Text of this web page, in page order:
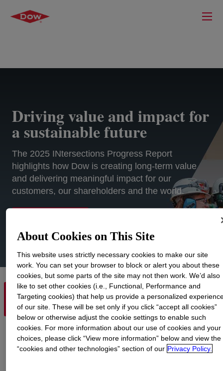
Driving value and impact for
a sustainable future
The 2025 INtersections Progress Report
highlights how Dow is creating long-term value
and delivering meaningful impact for our
customers, our shareholders and the world.
EXPLORE MARKETS
EXPLORE PRODUCT
TECHNOLOGIES
Explore Markets
About Cookies on This Site
This website uses strictly necessary cookies to make our site
work. You can set your browser to block or alert you about these
cookies, but some parts of the site may not then work. We’d also
like to set other cookies (i.e., Functional, Performance and
Targeting cookies) that help us provide a personalized
of our site. These will be set only if you click “accept all cookies”
below or otherwise adjust the cookie settings to enable such
cookies. For more information about our use of cookies and your
choices, please click “View more information” below and view the
“cookies and other technologies” section of our Privacy Policy.